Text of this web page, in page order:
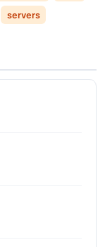
servers